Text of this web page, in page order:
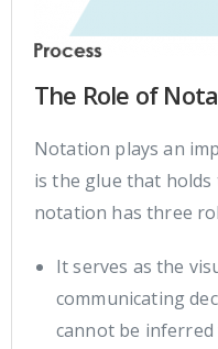
The Role of
Notation plays an
is the glue that
notation has three
It serves as the
communicating
cannot be